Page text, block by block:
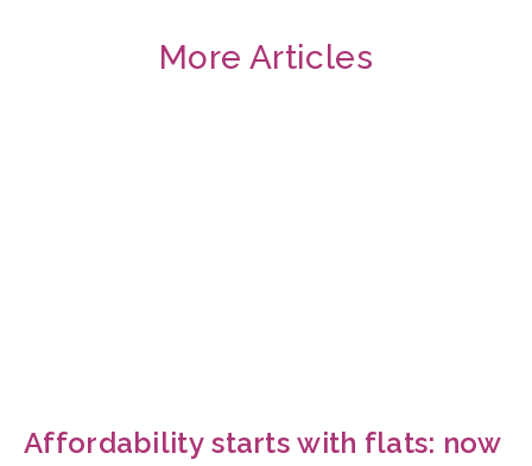
More Articles
Affordability starts with flats: now